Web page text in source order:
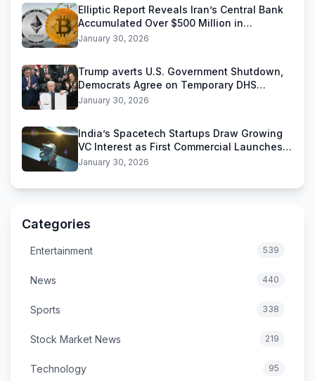
Elliptic Report Reveals Iran’s Central Bank
Accumulated Over $500 Million in
Stablecoins
January 30, 2026
Trump averts U.S. Government Shutdown,
Democrats Agree on Temporary DHS
Funding Deal
January 30, 2026
India’s Spacetech Startups Draw Growing
VC Interest as First Commercial Launches
Near
January 30, 2026
Categories
Entertainment 539
News 440
Sports 338
Stock Market News 219
Technology 95